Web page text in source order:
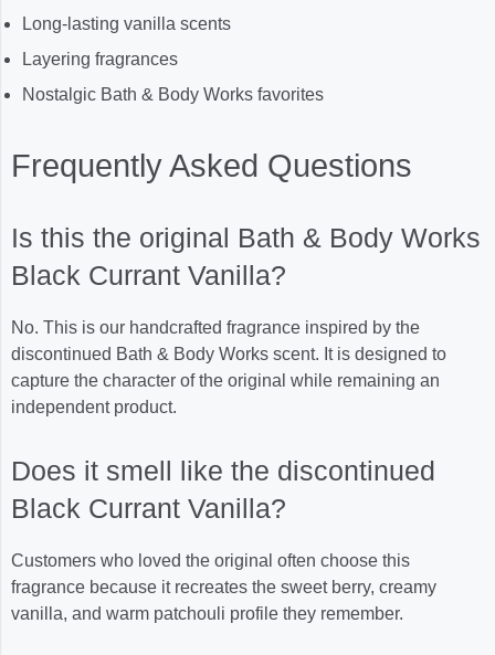
Long-lasting vanilla scents
Layering fragrances
Nostalgic Bath & Body Works favorites
Frequently Asked Questions
Is this the original Bath & Body Works
Black Currant Vanilla?
No. This is our handcrafted fragrance inspired by the
discontinued Bath & Body Works scent. It is designed to
capture the character of the original while remaining an
independent product.
Does it smell like the discontinued
Black Currant Vanilla?
Customers who loved the original often choose this
fragrance because it recreates the sweet berry, creamy
vanilla, and warm patchouli profile they remember.